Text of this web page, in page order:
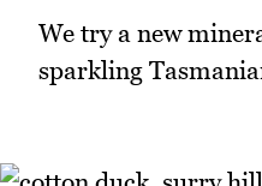
We try a new
sparkling